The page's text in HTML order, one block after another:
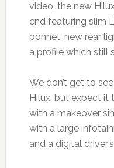
video, the new
end featuring slim
bonnet, new rear
a profile which still
We don’t get to
Hilux, but expect
with a makeover
with a large
and a digital